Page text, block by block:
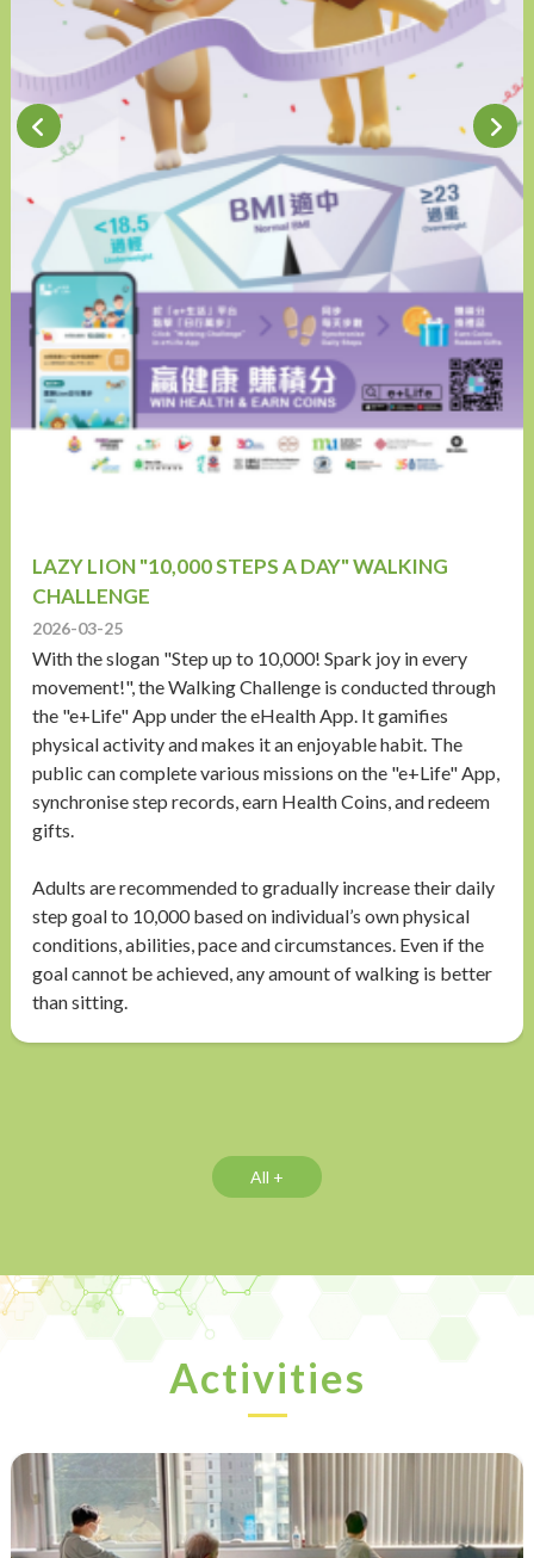
LAZY LION "10,000 STEPS A DAY" WALKING
CHALLENGE
2026-03-25
With the slogan "Step up to 10,000! Spark joy in every
movement!", the Walking Challenge is conducted through
the "e+Life" App under the eHealth App. It gamifies
physical activity and makes it an enjoyable habit. The
public can complete various missions on the "e+Life" App,
synchronise step records, earn Health Coins, and redeem
gifts.
Adults are recommended to gradually increase their daily
step goal to 10,000 based on individual’s own physical
conditions, abilities, pace and circumstances. Even if the
goal cannot be achieved, any amount of walking is better
than sitting.
All +
Activities